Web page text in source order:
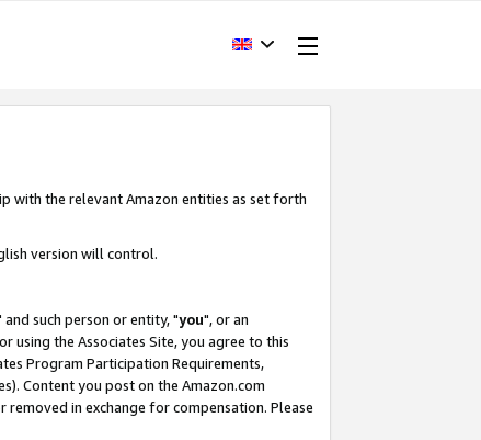
with the relevant Amazon entities as set forth
version will control.
and such person or entity, "you", or an
using the Associates Site, you agree to this
Program Participation Requirements,
Content you post on the Amazon.com
in exchange for compensation. Please